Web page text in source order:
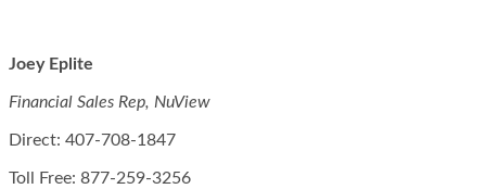
Joey Eplite
Financial Sales Rep, NuView
Direct: 407-708-1847
Toll Free: 877-259-3256